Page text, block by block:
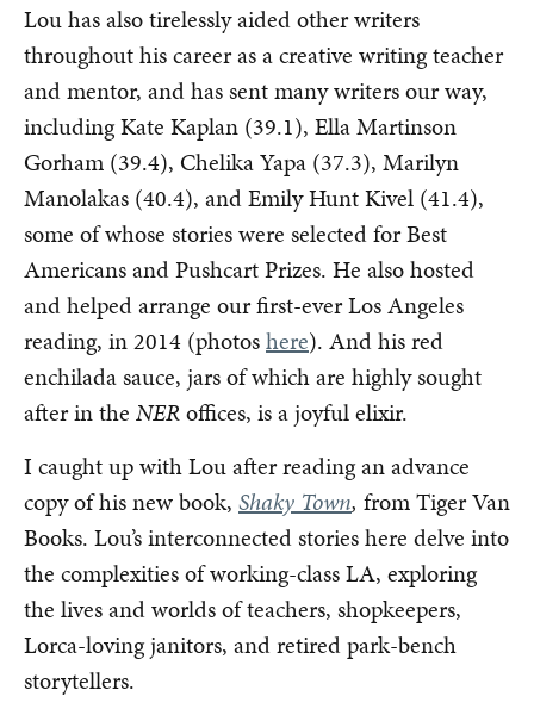
Lou has also tirelessly aided other writers
throughout his career as a creative writing teacher
and mentor, and has sent many writers our way,
including Kate Kaplan (39.1), Ella Martinson
Gorham (39.4), Chelika Yapa (37.3), Marilyn
Manolakas (40.4), and Emily Hunt Kivel (41.4),
some of whose stories were selected for Best
Americans and Pushcart Prizes. He also hosted
and helped arrange our first-ever Los Angeles
reading, in 2014 (photoshere). And his red
enchilada sauce, jars of which are highly sought
after in the NERoffices, is a joyful elixir.
I caught up with Lou after reading an advance
copy of his new book, Shaky Town, from Tiger Van
Books. Lou’s interconnected stories here delve into
the complexities of working-class LA, exploring
the lives and worlds of teachers, shopkeepers,
Lorca-loving janitors, and retired park-bench
storytellers.